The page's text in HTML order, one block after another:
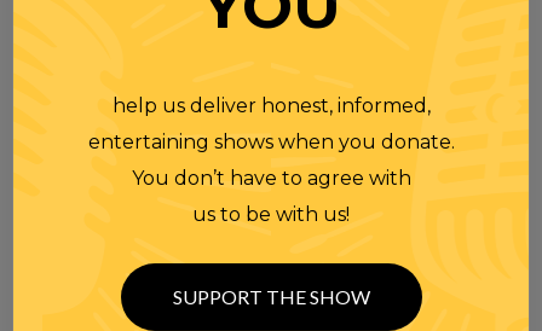
help us deliver honest, informed,
entertaining shows when you donate.
You don’t have to agree with
us to be with us!
SUPPORT THE SHOW